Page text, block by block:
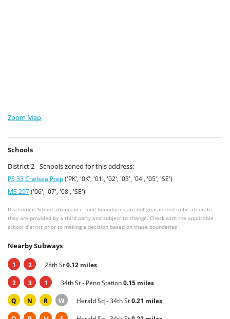
Zoom Map
Schools
District 2 - Schools zoned for this address:
PS 33 Chelsea Prep('PK', '0K', '01', '02', '03', '04', '05', 'SE')
MS 297('06', '07', '08', 'SE')
Disclaimer: School attendance zone boundaries are not guaranteed to be accurate –
they are provided by a third party and subject to change. Check with the applicable
school district prior to making a decision based on these boundaries
Nearby Subways
1 2 28th St0.12 miles
2 3 1 34th St - Penn Station0.15 miles
Q N R W Herald Sq - 34th St0.21 miles